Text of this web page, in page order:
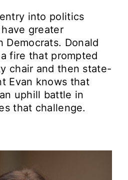
entry into politics
greater
Democrats. Donald
fire that prompted
chair and then state-
Evan knows that
uphill battle in
that challenge.